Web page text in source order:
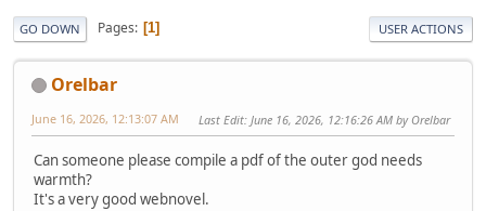
GO DOWN Pages 1 USER ACTIONS
Orelbar
June 16, 2026, 12:13:07 AM Last Edit: June 16, 2026, 12:16:26 AM by Orelbar
Can someone please compile a pdf of the outer god needs
warmth?
It's a very good webnovel.